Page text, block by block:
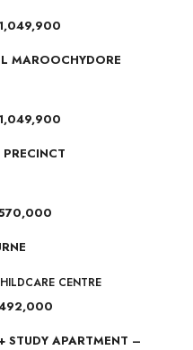
MAROOCHYDORE
CENTRE
STUDY APARTMENT –